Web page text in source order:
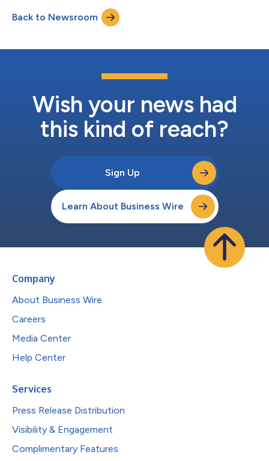
Wednesday, August 5, 2026. The live broadcast of this
conference call will be available online by going to
www.DelekUS.com and clicking on the i...
Back to Newsroom
Wish your news had
this kind of reach?
Sign Up
Learn About Business Wire
Company
About Business Wire
Careers
Media Center
Help Center
Services
Press Release Distribution
Visibility & Engagement
Complimentary Features